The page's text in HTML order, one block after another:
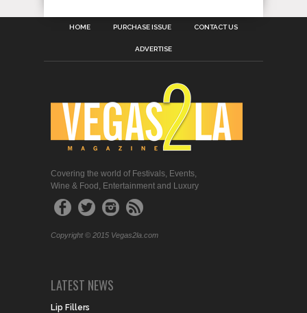
HOME PURCHASE ISSUE CONTACT US
ADVERTISE
Covering the world of Festivals, Events,
Wine & Food, Entertainment and Luxury
Copyright © 2015 Vegas2la.com
LATEST NEWS
Lip Fillers